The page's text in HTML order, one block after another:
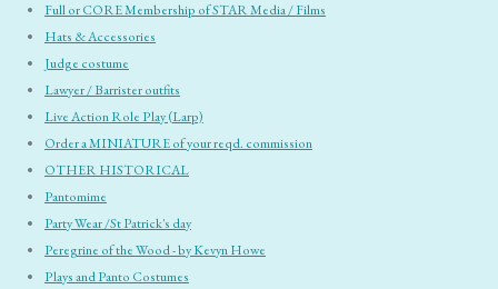
Full or CORE Membership of STAR Media / Films
Hats & Accessories
Judge costume
Lawyer / Barrister outfits
Live Action Role Play (Larp)
Order a MINIATURE of your reqd. commission
OTHER HISTORICAL
Pantomime
Party Wear /St Patrick's day
Peregrine of the Wood - by Kevyn Howe
Plays and Panto Costumes